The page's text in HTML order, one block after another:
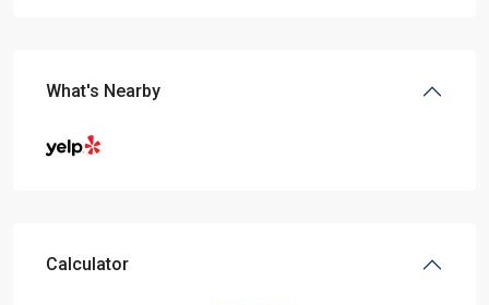
What's Nearby
Calculator